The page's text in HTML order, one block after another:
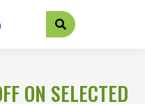
ON SELECTED